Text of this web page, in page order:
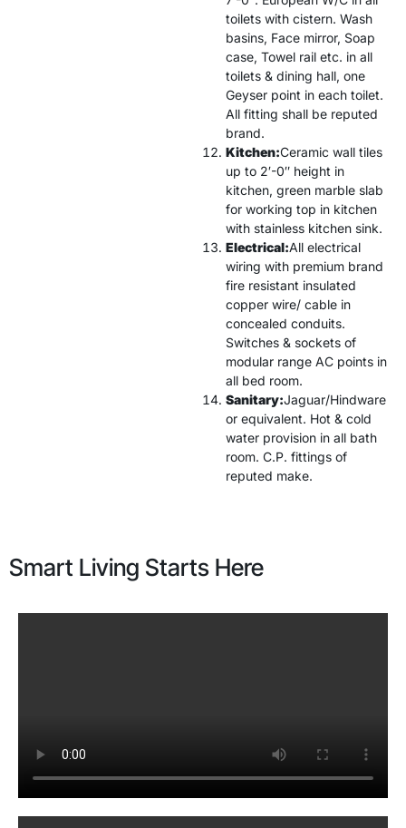
toilets with cistern. Wash
basins, Face mirror, Soap
case, Towel rail etc. in all
toilets & dining hall, one
Geyser point in each toilet.
All fitting shall be reputed
brand.
Kitchen:Ceramic wall tiles
up to 2′-0″ height in
kitchen, green marble slab
for working top in kitchen
with stainless kitchen sink.
Electrical:All electrical
wiring with premium brand
fire resistant insulated
copper wire/ cable in
concealed conduits.
Switches & sockets of
modular range AC points in
all bed room.
Sanitary:Jaguar/Hindware
or equivalent. Hot & cold
water provision in all bath
room. C.P. fittings of
reputed make.
Smart Living Starts Here